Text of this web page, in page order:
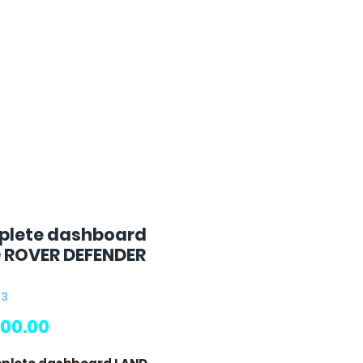
dashboard
DEFENDER